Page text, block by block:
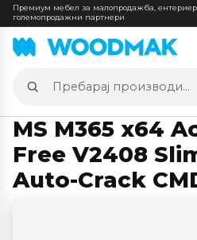
Премиум мебел за малопродажба,
големопродажни партнери
Пребарај
производи
MS M365 x64
Free V2408
Auto-Crack